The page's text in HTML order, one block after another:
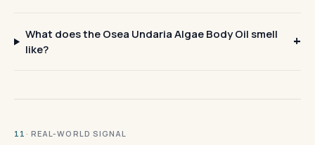
What does the Osea Undaria Algae Body Oil smell
like?
11 · REAL-WORLD SIGNAL